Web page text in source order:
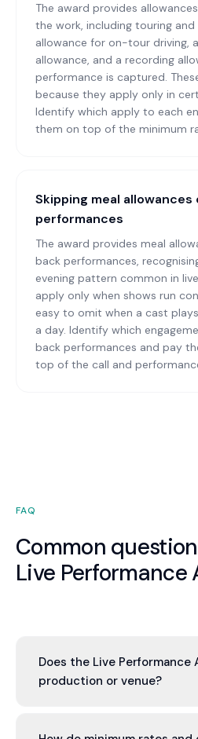
The award provides
the work, including touring and
allowance for on-tour driving,
allowance, and a recording
performance is captured.
because they apply only in
Identify which apply to each
them on top of the minimum
Skipping meal
performances
The award provides meal
back performances,
evening pattern common in
apply only when shows run
easy to omit when a cast
a day. Identify which
back performances and pay
top of the call and
FAQ
Common
Live Performance
Does the Live Performance
production or venue?
Australia - theatre, opera,